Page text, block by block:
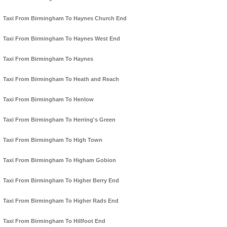
Taxi From Birmingham To Haynes Church End
Taxi From Birmingham To Haynes West End
Taxi From Birmingham To Haynes
Taxi From Birmingham To Heath and Reach
Taxi From Birmingham To Henlow
Taxi From Birmingham To Herring's Green
Taxi From Birmingham To High Town
Taxi From Birmingham To Higham Gobion
Taxi From Birmingham To Higher Berry End
Taxi From Birmingham To Higher Rads End
Taxi From Birmingham To Hillfoot End